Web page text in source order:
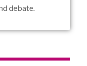
debate.